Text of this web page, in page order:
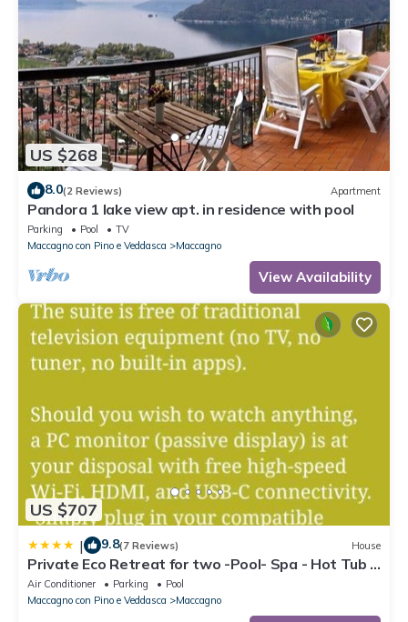
US $268
8.0(2 Reviews) Apartment
Pandora 1 lake view apt. in residence with pool
Parking Pool
TV
Maccagno con Pino e Veddasca
Maccagno
View Availability
US $707
| 9.8(7 Reviews) House
Private Eco Retreat for two -Pool- Spa - Hot Tub -
Design and Lake View
Air Conditioner Parking
Pool
Maccagno con Pino e Veddasca
Maccagno